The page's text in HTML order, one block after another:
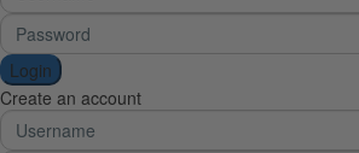
Login
Create an account